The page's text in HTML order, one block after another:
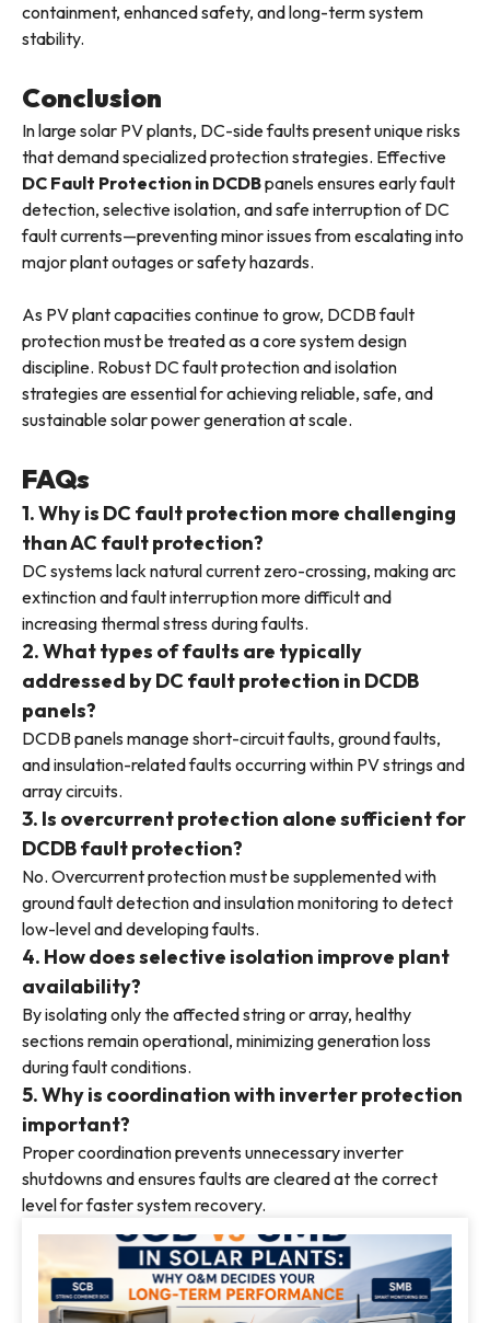
containment, enhanced safety, and long-term system
stability.
Conclusion
In large solar PV plants, DC-side faults present unique risks
that demand specialized protection strategies. Effective
DC Fault Protection in DCDBpanels ensures early fault
detection, selective isolation, and safe interruption of DC
fault currents—preventing minor issues from escalating into
major plant outages or safety hazards.
As PV plant capacities continue to grow, DCDB fault
protection must be treated as a core system design
discipline. Robust DC fault protection and isolation
strategies are essential for achieving reliable, safe, and
sustainable solar power generation at scale.
FAQs
1. Why is DC fault protection more challenging
than AC fault protection?
DC systems lack natural current zero-crossing, making arc
extinction and fault interruption more difficult and
increasing thermal stress during faults.
2. What types of faults are typically
addressed by DC fault protection in DCDB
panels?
DCDB panels manage short-circuit faults, ground faults,
and insulation-related faults occurring within PV strings and
array circuits.
3. Is overcurrent protection alone sufficient for
DCDB fault protection?
No. Overcurrent protection must be supplemented with
ground fault detection and insulation monitoring to detect
low-level and developing faults.
4. How does selective isolation improve plant
availability?
By isolating only the affected string or array, healthy
sections remain operational, minimizing generation loss
during fault conditions.
5. Why is coordination with inverter protection
important?
Proper coordination prevents unnecessary inverter
shutdowns and ensures faults are cleared at the correct
level for faster system recovery.